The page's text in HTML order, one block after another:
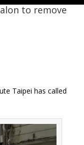
to remove
Taipei has called